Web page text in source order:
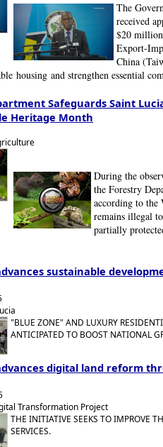
The
received
$20
Export-
China
housing and strengthen essential
Safeguards Saint
Heritage Month
During the
the Forestry
according to
remains illegal
partially
sustainable
"BLUE ZONE" AND LUXURY
ANTICIPATED TO BOOST NATIONAL
digital land reform
Transformation Project
THE INITIATIVE SEEKS TO IMPROVE
SERVICES.